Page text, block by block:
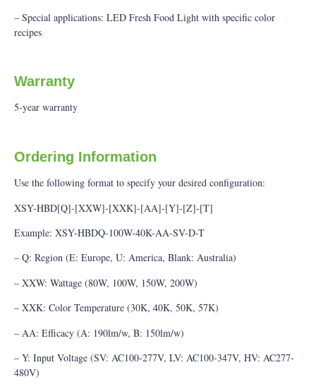
– Special applications: LED Fresh Food Light with specific color
recipes
Warranty
5-year warranty
Ordering Information
Use the following format to specify your desired configuration:
XSY-HBD[Q]-[XXW]-[XXK]-[AA]-[Y]-[Z]-[T]
Example: XSY-HBDQ-100W-40K-AA-SV-D-T
– Q: Region (E: Europe, U: America, Blank: Australia)
– XXW: Wattage (80W, 100W, 150W, 200W)
– XXK: Color Temperature (30K, 40K, 50K, 57K)
– AA: Efficacy (A: 190lm/w, B: 150lm/w)
– Y: Input Voltage (SV: AC100-277V, LV: AC100-347V, HV: AC277-
480V)